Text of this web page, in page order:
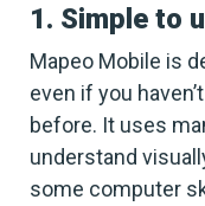
1. Simple to
Mapeo Mobile is
even if you
before. It uses
understand
some computer